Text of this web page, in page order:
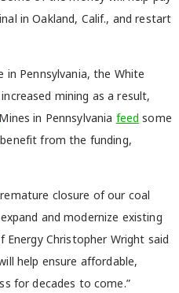
in Oakland, Calif., and restart
Pennsylvania, the White
mining as a result,
in Pennsylvania feed some
from the funding,
closure of our coal
and modernize existing
Christopher Wright said
help ensure affordable,
for decades to come.”